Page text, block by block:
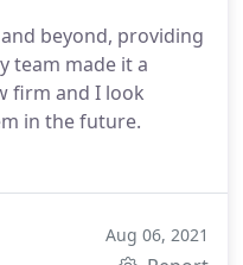
beyond, providing
team made it a
firm and I look
in the future.
Aug 06, 2021